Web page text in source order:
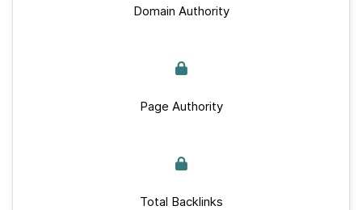
Domain Authority
Page Authority
Total Backlinks